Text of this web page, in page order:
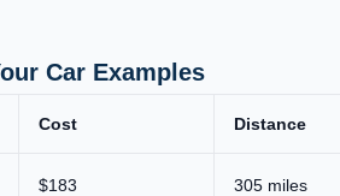
Car Examples
Cost Distance
$183 305 miles